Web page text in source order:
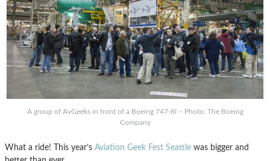
A group of AvGeeks in front of a Boeing 747-8I – Photo: The Boeing
Company
What a ride! This year’s Aviation Geek Fest Seattle was bigger and